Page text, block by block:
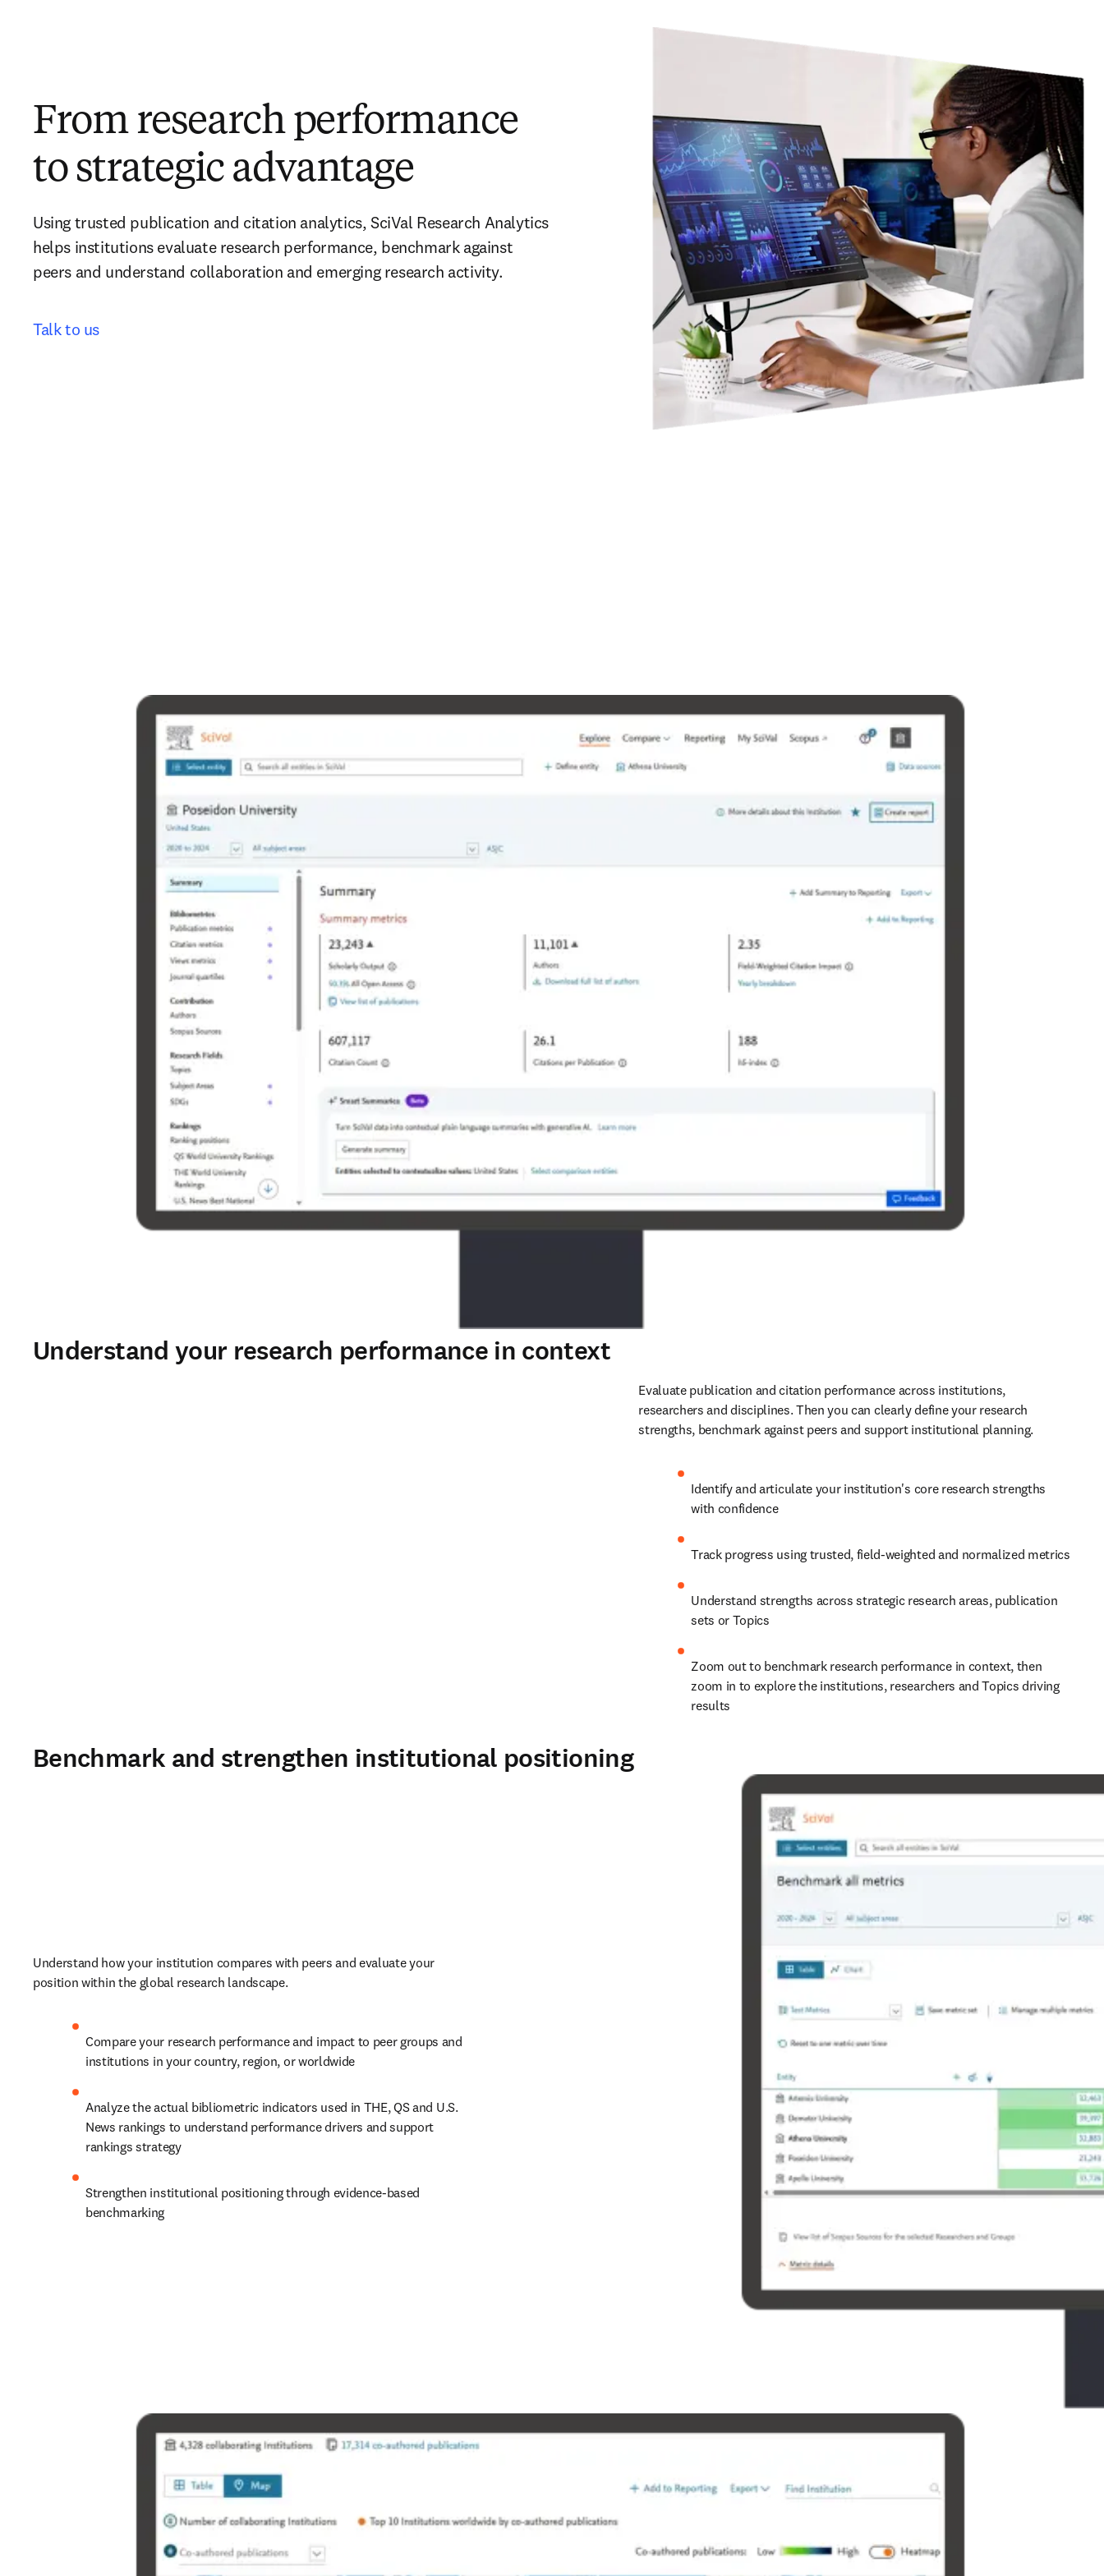
From research performance
to strategic advantage
Using trusted publication and citation analytics, SciVal Research Analytics
helps institutions evaluate research performance, benchmark against
peers and understand collaboration and emerging research activity.
Talk to us
Understand your research performance in context
Evaluate publication and citation performance across institutions,
researchers and disciplines. Then you can clearly define your research
strengths, benchmark against peers and support institutional planning.
Identify and articulate your institution's core research strengths
with confidence
Understand strengths across strategic research areas, publication
sets or Topics
Zoom out to benchmark research performance in context, then
zoom in to explore the institutions, researchers and Topics driving
results
Benchmark and strengthen institutional positioning
Understand how your institution compares with peers and evaluate your
position within the global research landscape.
Compare your research performance and impact to peer groups and
institutions in your country, region, or worldwide
Analyze the actual bibliometric indicators used in THE, QS and U.S.
News rankings to understand performance drivers and support
rankings strategy
Strengthen institutional positioning through evidence-based
benchmarking